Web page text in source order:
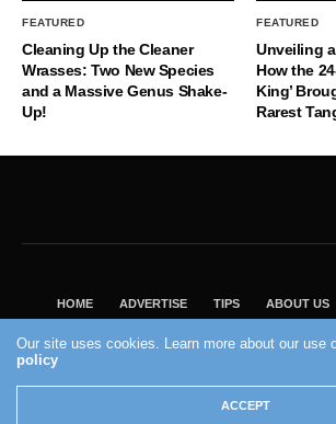
FEATURED
Cleaning Up the Cleaner
Wrasses: Two New Species
and a Massive Genus Shake-
Up!
FEATURED
Unveiling
How the
King’
Rarest
HOME ADVERTISE TIPS ABOUT US
VISIT OUR ECOMMERCE PARTNER
2004 - 2022 - Reef Builders, Inc.
Our site uses cookies. Learn more about our use
policy
ACCEPT